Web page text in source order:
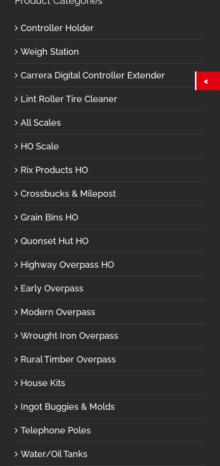
Controller Holder
Weigh Station
Carrera Digital Controller Extender
Lint Roller Tire Cleaner
All Scales
HO Scale
Rix Products HO
Crossbucks & Milepost
Grain Bins HO
Quonset Hut HO
Highway Overpass HO
Early Overpass
Modern Overpass
Wrought Iron Overpass
Rural Timber Overpass
House Kits
Ingot Buggies & Molds
Telephone Poles
Water/Oil Tanks